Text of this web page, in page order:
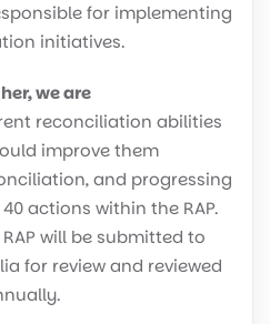
for implementing
initiatives.
we are
reconciliation abilities
improve them
and progressing
actions within the RAP.
will be submitted to
for review and reviewed